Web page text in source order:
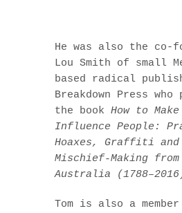
He was also the co-
Lou Smith of small
based radical
Breakdown Press who
the book How to
Influence People:
Hoaxes, Graffiti
Mischief-Making
Australia
Tom is also a